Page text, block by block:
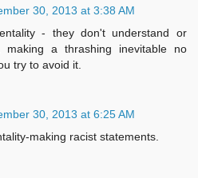
30, 2013 at 3:38 AM
- they don't understand or
making a thrashing inevitable no
try to avoid it.
30, 2013 at 6:25 AM
making racist statements.